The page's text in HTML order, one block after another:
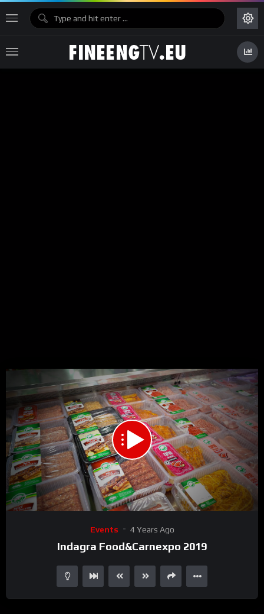
00:00 03:18 15
Events 4 Years Ago
Indagra Food&Carnexpo 2019